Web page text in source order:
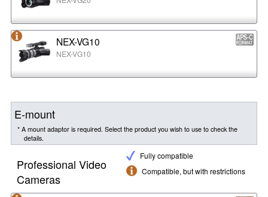
NEX-VG10
NEX-VG10
E-mount
* A mount adaptor is required. Select the product you wish to use to check the
details.
Fully compatible
Compatible, but with restrictions
Professional Video
Cameras